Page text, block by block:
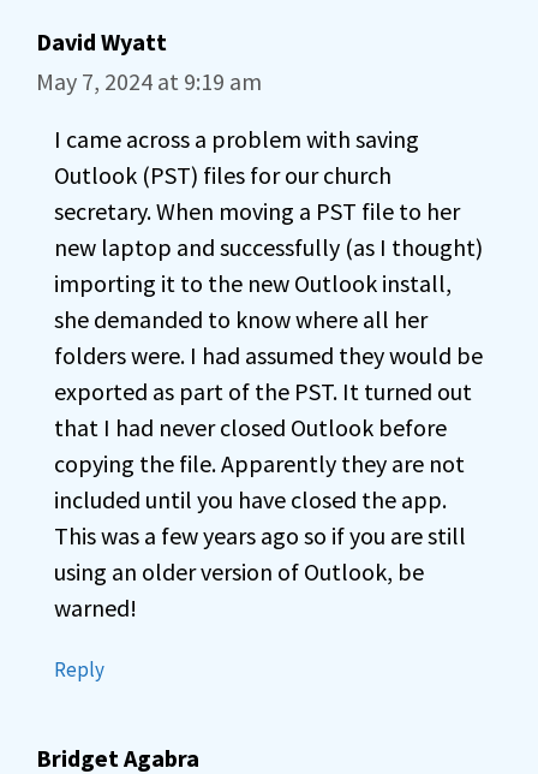
David Wyatt
May 7, 2024 at 9:19 am
I came across a problem with saving
Outlook (PST) files for our church
secretary. When moving a PST file to her
new laptop and successfully (as I thought)
importing it to the new Outlook install,
she demanded to know where all her
folders were. I had assumed they would be
exported as part of the PST. It turned out
that I had never closed Outlook before
copying the file. Apparently they are not
included until you have closed the app.
This was a few years ago so if you are still
using an older version of Outlook, be
warned!
Reply
Bridget Agabra